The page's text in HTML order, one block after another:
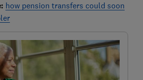
how pension transfers could soon